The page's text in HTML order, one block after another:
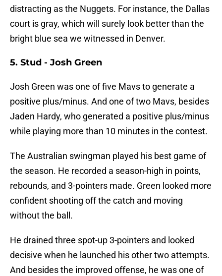
distracting as the Nuggets. For instance, the Dallas
court is gray, which will surely look better than the
bright blue sea we witnessed in Denver.
5. Stud - Josh Green
Josh Green was one of five Mavs to generate a
positive plus/minus. And one of two Mavs, besides
Jaden Hardy, who generated a positive plus/minus
while playing more than 10 minutes in the contest.
The Australian swingman played his best game of
the season. He recorded a season-high in points,
rebounds, and 3-pointers made. Green looked more
confident shooting off the catch and moving
without the ball.
He drained three spot-up 3-pointers and looked
decisive when he launched his other two attempts.
And besides the improved offense, he was one of